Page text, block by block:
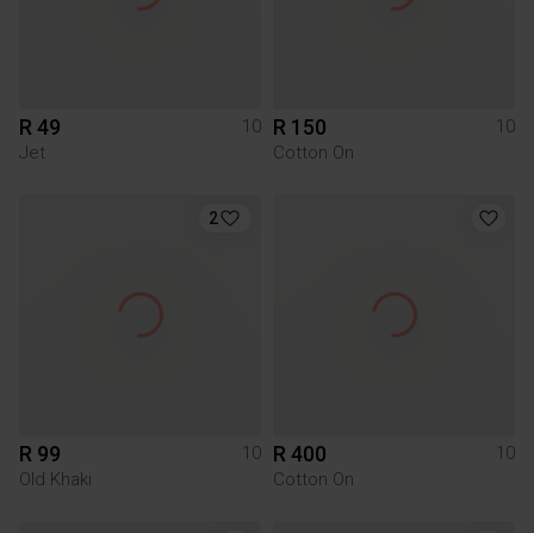
R 49
10
Jet
R 150
10
Cotton On
2
R 99
10
Old Khaki
R 400
10
Cotton On